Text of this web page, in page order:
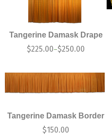
Tangerine Damask Drape
$225.00–$250.00
Tangerine Damask Border
$150.00